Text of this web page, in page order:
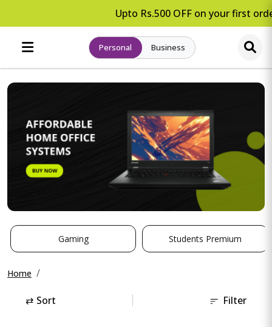
Upto Rs.500 OFF on your first
Personal Business
Gaming Students Premium
Home
⇄ Sort Filter